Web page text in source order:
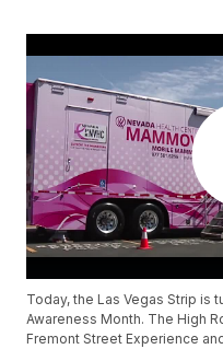
Today, the Las Vegas Strip is
Awareness Month. The High
Fremont Street Experience